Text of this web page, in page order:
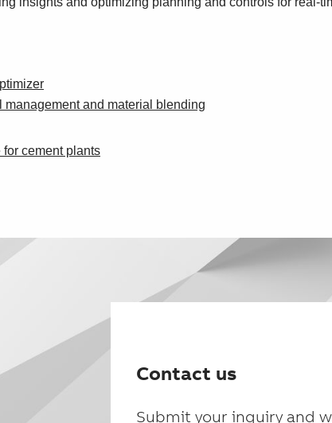
and material blending
cement plants
Contact us
Submit your inquiry and